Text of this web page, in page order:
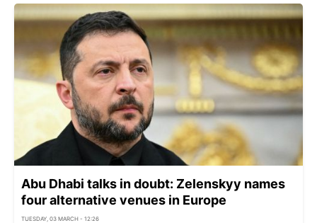
Abu Dhabi talks in doubt: Zelenskyy names
four alternative venues in Europe
TUESDAY, 03 MARCH - 12:26